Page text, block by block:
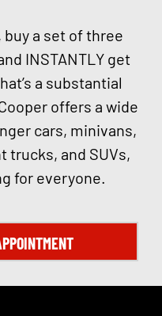
a set of three
INSTANTLY get
a substantial
offers a wide
cars, minivans,
trucks, and SUVs,
for everyone.